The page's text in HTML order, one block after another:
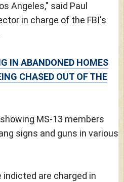
Angeles," said Paul
in charge of the FBI's
IN ABANDONED HOMES
CHASED OUT OF THE
MS-13 members
signs and guns in various
are charged in